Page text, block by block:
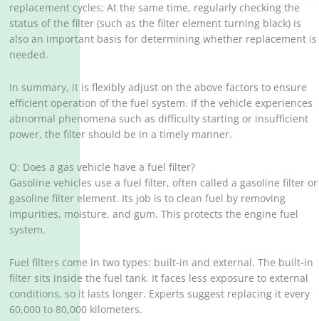
replacement cycles; At the same time, regularly checking the
status of the filter (such as the filter element turning black) is
also an important basis for determining whether replacement is
needed.
In summary, it is flexibly adjust on the above factors to ensure
efficient operation of the fuel system. If the vehicle experiences
abnormal phenomena such as difficulty starting or insufficient
power, the filter should be in a timely manner.
Q: Does a gas vehicle have a fuel filter?
Gasoline vehicles use a fuel filter, often called a gasoline filter or
gasoline filter element. Its job is to clean fuel by removing
impurities, moisture, and gum. This protects the engine fuel
system.
Fuel filters come in two types: built-in and external. The built-in
filter sits inside the fuel tank. It faces less exposure to external
conditions, so it lasts longer. Experts suggest replacing it every
60,000 to 80,000 kilometers.